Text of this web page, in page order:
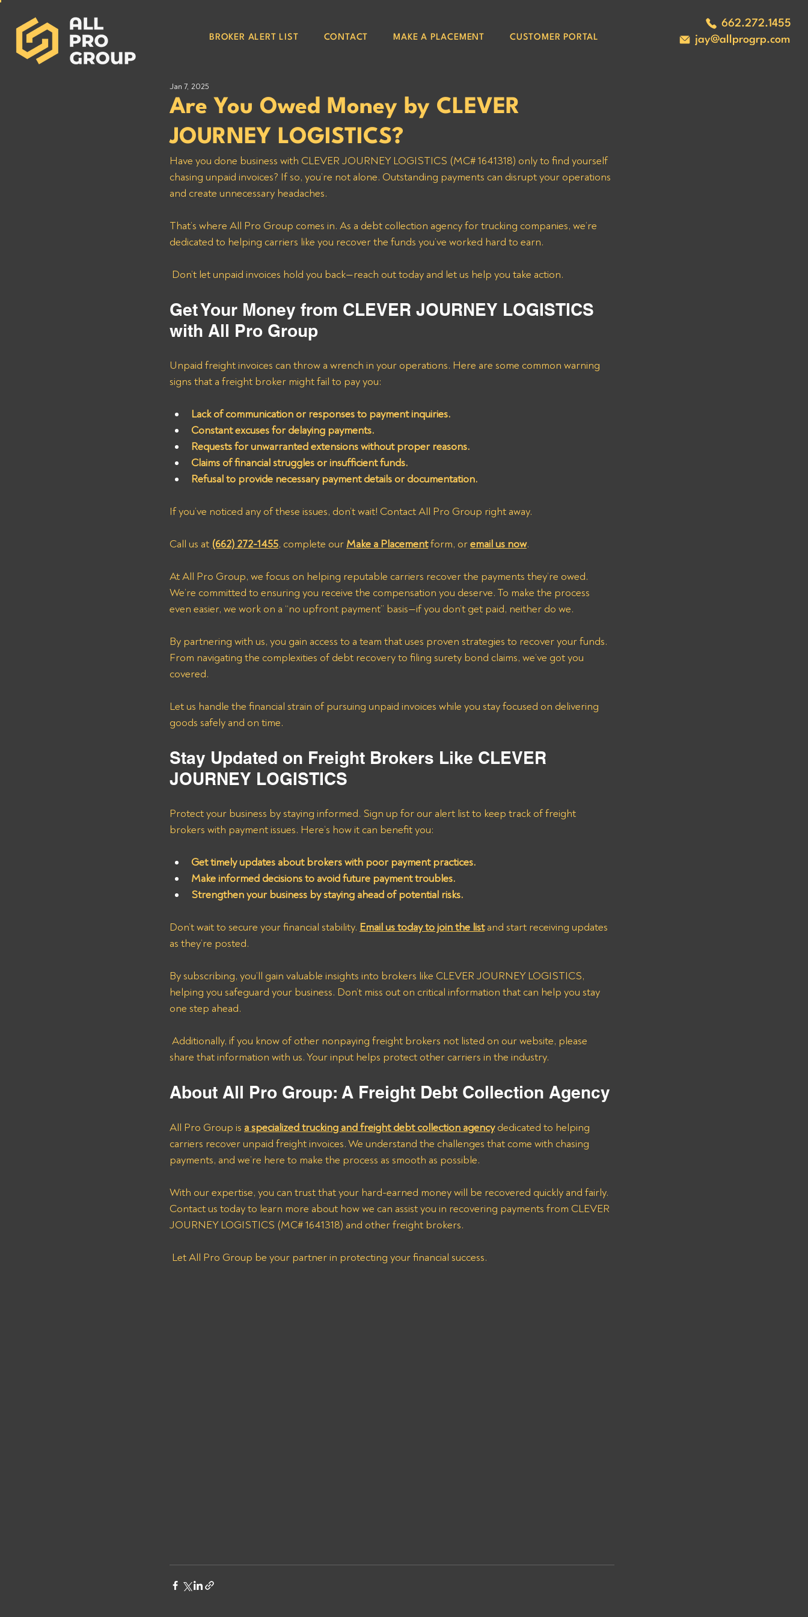
662.272.1455
jay@allprogrp.com
BROKER ALERT LIST CONTACT MAKE A PLACEMENT CUSTOMER PORTAL
Are You Owed Money by CLEVER
JOURNEY LOGISTICS?
Jan 7, 2025
Have you done business with CLEVER JOURNEY LOGISTICS (MC# 1641318) only to find yourself
chasing unpaid invoices? If so, you’re not alone. Outstanding payments can disrupt your operations
and create unnecessary headaches.
That’s where All Pro Group comes in. As a debt collection agency for trucking companies, we’re
dedicated to helping carriers like you recover the funds you’ve worked hard to earn.
Don’t let unpaid invoices hold you back—reach out today and let us help you take action.
Get Your Money from CLEVER JOURNEY LOGISTICS
with All Pro Group
Unpaid freight invoices can throw a wrench in your operations. Here are some common warning
signs that a freight broker might fail to pay you:
Lack of communication or responses to payment inquiries.
Constant excuses for delaying payments.
Requests for unwarranted extensions without proper reasons.
Claims of financial struggles or insufficient funds.
Refusal to provide necessary payment details or documentation.
If you’ve noticed any of these issues, don’t wait! Contact All Pro Group right away.
Call us at (662) 272-1455, complete our Make a Placement form, or email us now.
At All Pro Group, we focus on helping reputable carriers recover the payments they’re owed.
We’re committed to ensuring you receive the compensation you deserve. To make the process
even easier, we work on a “no upfront payment” basis—if you don’t get paid, neither do we.
By partnering with us, you gain access to a team that uses proven strategies to recover your funds.
From navigating the complexities of debt recovery to filing surety bond claims, we’ve got you
covered.
Let us handle the financial strain of pursuing unpaid invoices while you stay focused on delivering
goods safely and on time.
Stay Updated on Freight Brokers Like CLEVER
JOURNEY LOGISTICS
Protect your business by staying informed. Sign up for our alert list to keep track of freight
brokers with payment issues. Here’s how it can benefit you:
Get timely updates about brokers with poor payment practices.
Make informed decisions to avoid future payment troubles.
Strengthen your business by staying ahead of potential risks.
Don’t wait to secure your financial stability. Email us today to join the list and start receiving updates
as they’re posted.
By subscribing, you’ll gain valuable insights into brokers like CLEVER JOURNEY LOGISTICS,
helping you safeguard your business. Don’t miss out on critical information that can help you stay
one step ahead.
share that information with us. Your input helps protect other carriers in the industry.
About All Pro Group: A Freight Debt Collection Agency
All Pro Group is a specialized trucking and freight debt collection agency dedicated to helping
carriers recover unpaid freight invoices. We understand the challenges that come with chasing
payments, and we’re here to make the process as smooth as possible.
With our expertise, you can trust that your hard-earned money will be recovered quickly and fairly.
Contact us today to learn more about how we can assist you in recovering payments from CLEVER
JOURNEY LOGISTICS (MC# 1641318) and other freight brokers.
Let All Pro Group be your partner in protecting your financial success.